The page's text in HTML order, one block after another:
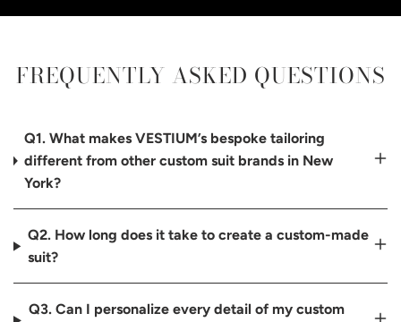
FREQUENTLY ASKED QUESTIONS
Q1. What makes VESTIUM’s bespoke tailoring
different from other custom suit brands in New
York?
Q2. How long does it take to create a custom-made
suit?
Q3. Can I personalize every detail of my custom